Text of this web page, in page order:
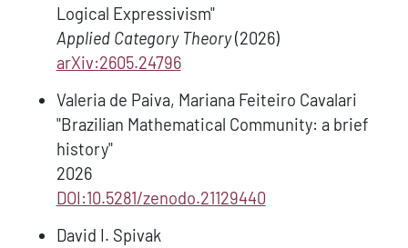
Logical Expressivism"
Applied Category Theory (2026)
arXiv:2605.24796
Valeria de Paiva, Mariana Feiteiro Cavalari
"Brazilian Mathematical Community: a brief
history"
2026
DOI:10.5281/zenodo.21129440
David I. Spivak